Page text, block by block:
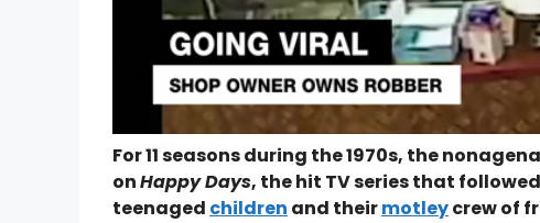
For 11 seasons during the 1970s, the
onHappy Days, the hit TV series that
teenaged children and theirmotleycrew of